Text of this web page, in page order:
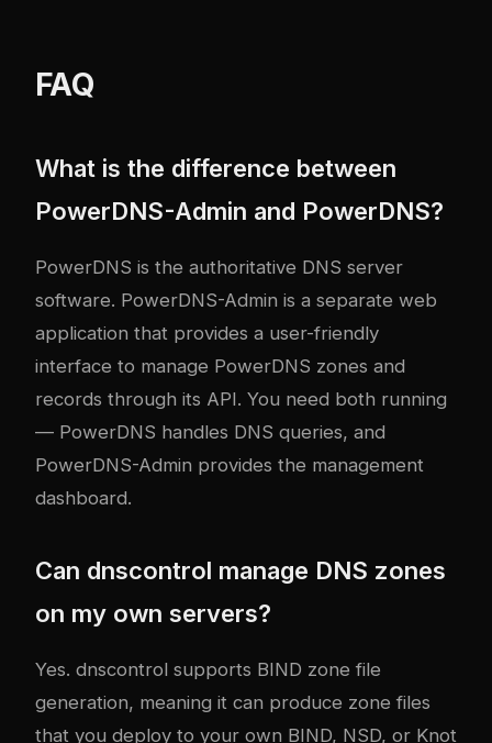
FAQ
What is the difference between
PowerDNS-Admin and PowerDNS?
PowerDNS is the authoritative DNS server
software. PowerDNS-Admin is a separate web
application that provides a user-friendly
interface to manage PowerDNS zones and
records through its API. You need both running
— PowerDNS handles DNS queries, and
PowerDNS-Admin provides the management
dashboard.
Can dnscontrol manage DNS zones
on my own servers?
Yes. dnscontrol supports BIND zone file
generation, meaning it can produce zone files
that you deploy to your own BIND, NSD, or Knot